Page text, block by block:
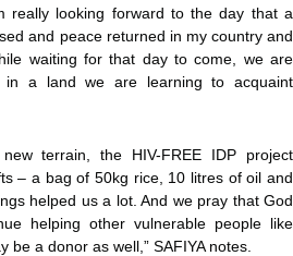
really looking forward to the day that a
and peace returned in my country and
waiting for that day to come, we are
a land we are learning to acquaint
terrain, the HIV-FREE IDP project
– a bag of 50kg rice, 10 litres of oil and
helped us a lot. And we pray that God
helping other vulnerable people like
be a donor as well,” SAFIYA notes.